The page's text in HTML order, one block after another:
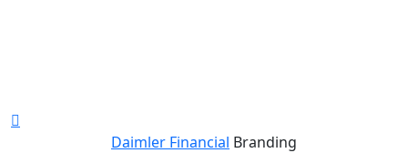
Daimler Financial Branding